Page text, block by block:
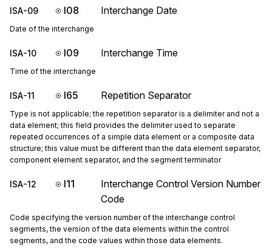
ISA-09 I08 Interchange Date
Date of the interchange
ISA-10 I09 Interchange Time
Time of the interchange
ISA-11 I65 Repetition Separator
Type is not applicable; the repetition separator is a delimiter and not a
data element; this field provides the delimiter used to separate
repeated occurrences of a simple data element or a composite data
structure; this value must be different than the data element separator,
component element separator, and the segment terminator
ISA-12 I11
Interchange Control Version Number
Code
Code specifying the version number of the interchange control
segments, the version of the data elements within the control
segments, and the code values within those data elements.